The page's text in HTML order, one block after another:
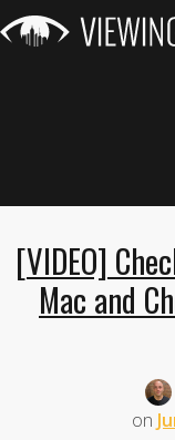
[VIDEO]
Mac and
on